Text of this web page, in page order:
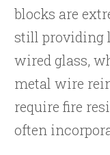
blocks are
still providing
wired glass,
metal wire
require fire
often